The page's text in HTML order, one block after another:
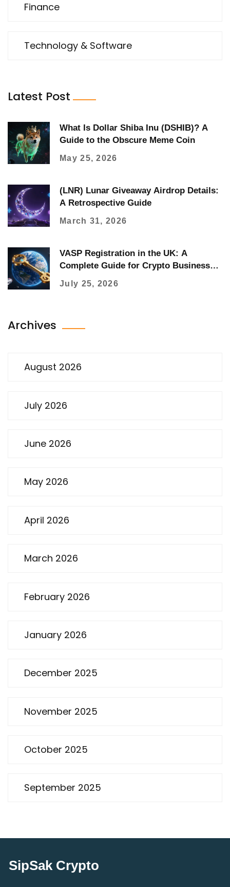
Finance
Technology & Software
Latest Post
What Is Dollar Shiba Inu (DSHIB)? A
Guide to the Obscure Meme Coin
May 25, 2026
(LNR) Lunar Giveaway Airdrop Details:
A Retrospective Guide
March 31, 2026
VASP Registration in the UK: A
Complete Guide for Crypto Businesses
July 25, 2026
Archives
August 2026
July 2026
June 2026
May 2026
April 2026
March 2026
February 2026
January 2026
December 2025
November 2025
October 2025
September 2025
SipSak Crypto